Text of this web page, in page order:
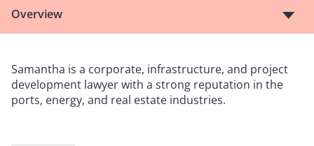
Overview
Samantha is a corporate, infrastructure, and project
development lawyer with a strong reputation in the
ports, energy, and real estate industries.